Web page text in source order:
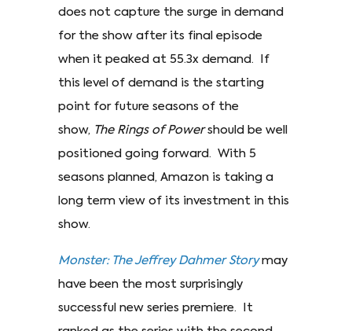
does not capture the surge in demand
for the show after its final episode
when it peaked at 55.3x demand. If
this level of demand is the starting
point for future seasons of the
show, The Rings of Powershould be well
positioned going forward. With 5
seasons planned, Amazon is taking a
long term view of its investment in this
show.
Monster: The Jeffrey Dahmer Storymay
have been the most surprisingly
successful new series premiere. It